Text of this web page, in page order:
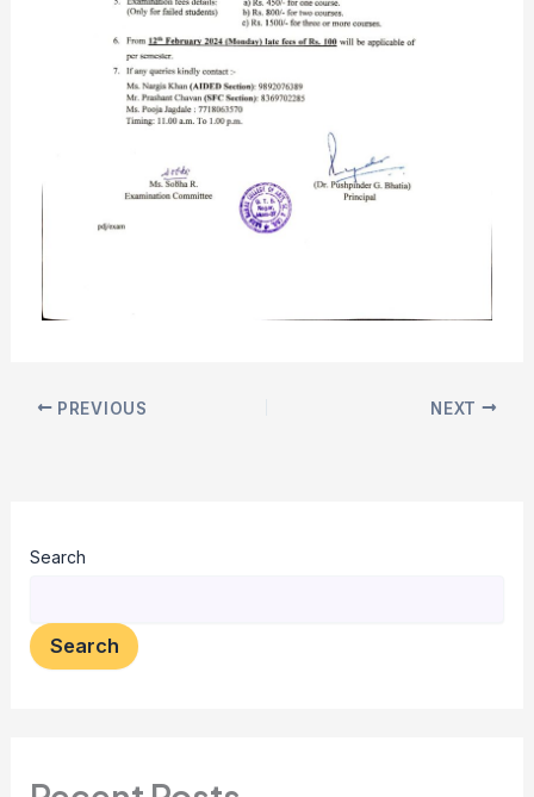
PREVIOUS NEXT
Search
Search